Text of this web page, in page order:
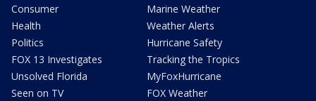
Consumer
Health
Politics
FOX 13 Investigates
Unsolved Florida
Seen on TV
Marine Weather
Weather Alerts
Hurricane Safety
Tracking the Tropics
MyFoxHurricane
FOX Weather